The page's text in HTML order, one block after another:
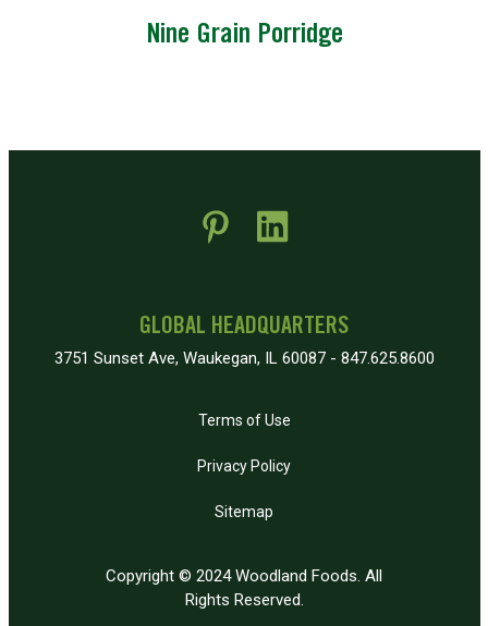
Nine Grain Porridge
GLOBAL HEADQUARTERS
3751 Sunset Ave, Waukegan, IL 60087 - 847.625.8600
Terms of Use
Privacy Policy
Sitemap
Copyright © 2024 Woodland Foods. All
Rights Reserved.